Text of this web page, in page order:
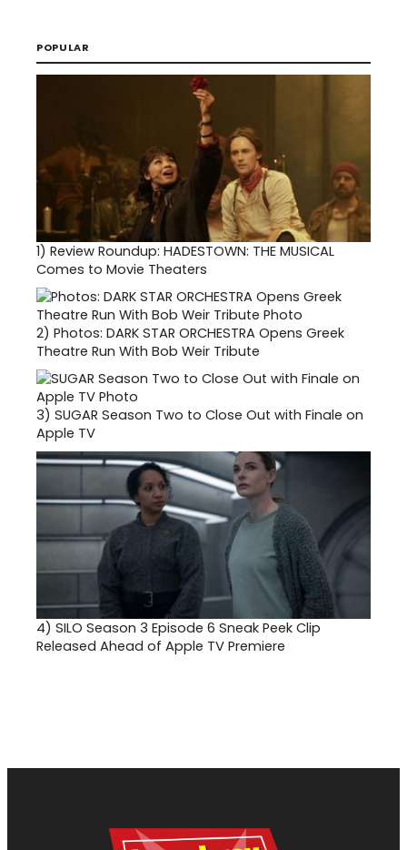
POPULAR
1) Review Roundup: HADESTOWN: THE MUSICAL
Comes to Movie Theaters
2) Photos: DARK STAR ORCHESTRA Opens Greek
Theatre Run With Bob Weir Tribute
3) SUGAR Season Two to Close Out with Finale on
Apple TV
4) SILO Season 3 Episode 6 Sneak Peek Clip
Released Ahead of Apple TV Premiere